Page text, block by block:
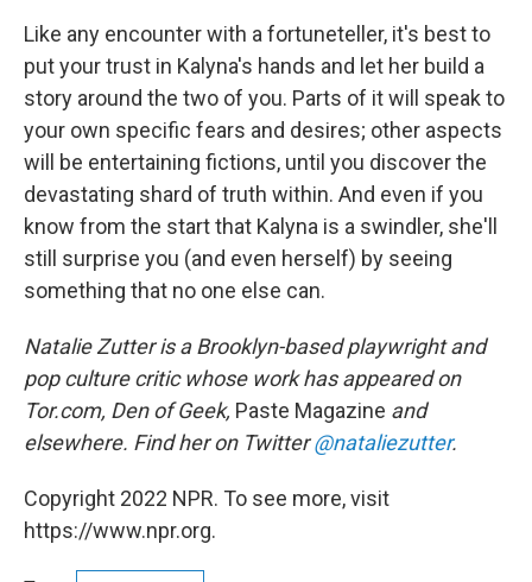
Like any encounter with a fortuneteller, it's best to
put your trust in Kalyna's hands and let her build a
story around the two of you. Parts of it will speak to
your own specific fears and desires; other aspects
will be entertaining fictions, until you discover the
devastating shard of truth within. And even if you
know from the start that Kalyna is a swindler, she'll
still surprise you (and even herself) by seeing
something that no one else can.
Natalie Zutter is a Brooklyn-based playwright and
pop culture critic whose work has appeared on
Tor.com, Den of Geek, Paste Magazine and
elsewhere. Find her on Twitter@nataliezutter.
Copyright 2022 NPR. To see more, visit
https://www.npr.org.